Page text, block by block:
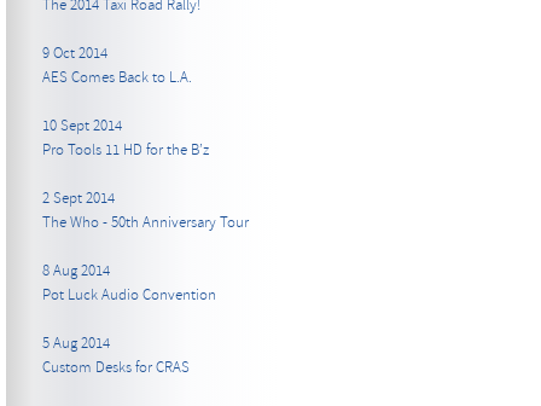
The 2014 Taxi Road Rally!
9 Oct 2014
AES Comes Back to L.A.
10 Sept 2014
Pro Tools 11 HD for the B’z
2 Sept 2014
The Who - 50th Anniversary Tour
8 Aug 2014
Pot Luck Audio Convention
5 Aug 2014
Custom Desks for CRAS